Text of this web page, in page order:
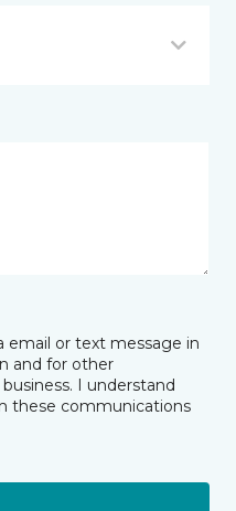
email or text message in
and for other
I understand
these communications